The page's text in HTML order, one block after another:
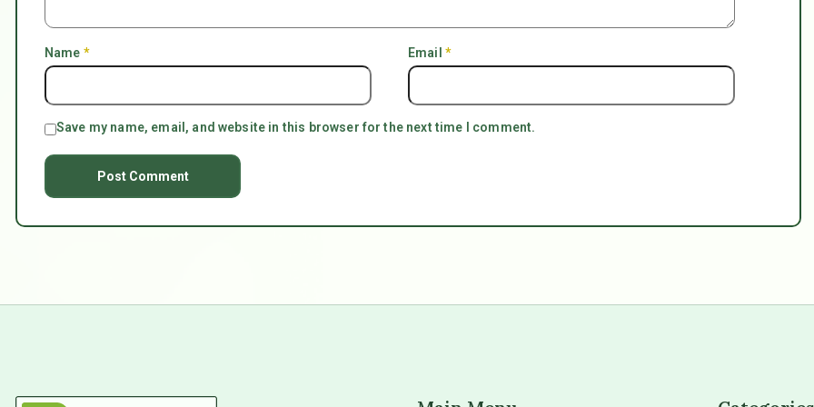
Name * Email *
Save my name, email, and website in this browser for the next time I comment.